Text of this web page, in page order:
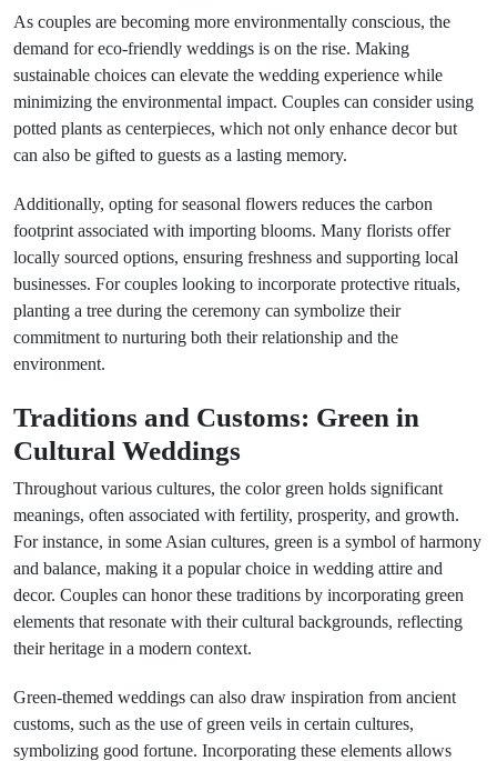
As couples are becoming more environmentally conscious, the
demand for eco-friendly weddings is on the rise. Making
sustainable choices can elevate the wedding experience while
minimizing the environmental impact. Couples can consider using
potted plants as centerpieces, which not only enhance decor but
can also be gifted to guests as a lasting memory.
Additionally, opting for seasonal flowers reduces the carbon
footprint associated with importing blooms. Many florists offer
locally sourced options, ensuring freshness and supporting local
businesses. For couples looking to incorporate protective rituals,
planting a tree during the ceremony can symbolize their
commitment to nurturing both their relationship and the
environment.
Traditions and Customs: Green in
Cultural Weddings
Throughout various cultures, the color green holds significant
meanings, often associated with fertility, prosperity, and growth.
For instance, in some Asian cultures, green is a symbol of harmony
and balance, making it a popular choice in wedding attire and
decor. Couples can honor these traditions by incorporating green
elements that resonate with their cultural backgrounds, reflecting
their heritage in a modern context.
Green-themed weddings can also draw inspiration from ancient
customs, such as the use of green veils in certain cultures,
symbolizing good fortune. Incorporating these elements allows